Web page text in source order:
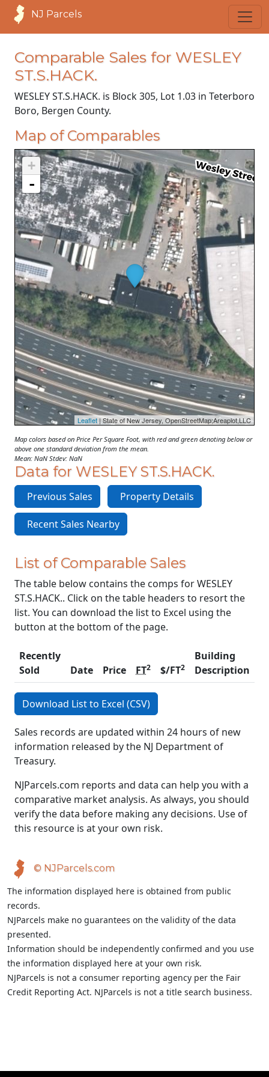
NJ Parcels
Comparable Sales for WESLEY
ST.S.HACK.
WESLEY ST.S.HACK. is Block 305, Lot 1.03 in Teterboro
Boro, Bergen County.
Map of Comparables
+
-
Leaflet| State of New Jersey, OpenStreetMap;Areaplot,LLC
Map colors based on Price Per Square Foot, with red and green denoting below or
above one standard deviation from the mean.
Mean: NaN Stdev: NaN
Data for WESLEY ST.S.HACK.
Previous Sales Property Details
Recent Sales Nearby
List of Comparable Sales
The table below contains the comps for WESLEY
ST.S.HACK.. Click on the table headers to resort the
list. You can download the list to Excel using the
button at the bottom of the page.
Recently
Sold
Date Price FT2 $/FT2
Building
Description
Download List to Excel (CSV)
Sales records are updated within 24 hours of new
information released by the NJ Department of
Treasury.
NJParcels.com reports and data can help you with a
comparative market analysis. As always, you should
verify the data before making any decisions. Use of
this resource is at your own risk.
© NJParcels.com
The information displayed here is obtained from public
records.
NJParcels make no guarantees on the validity of the data
presented.
Information should be independently confirmed and you use
the information displayed here at your own risk.
NJParcels is not a consumer reporting agency per the Fair
Credit Reporting Act. NJParcels is not a title search business.